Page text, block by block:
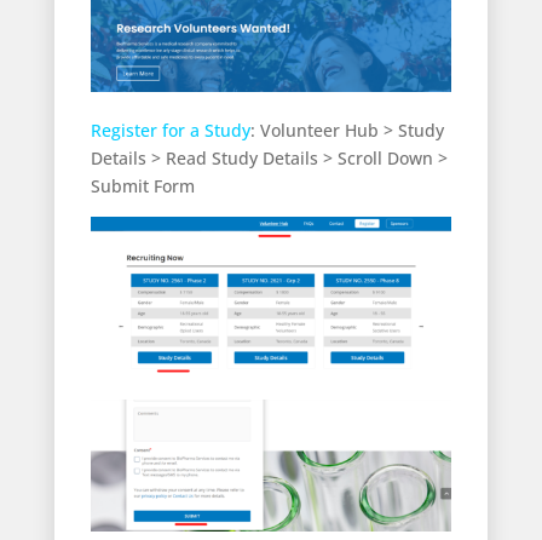
Register for a Study: Volunteer Hub > Study
Details > Read Study Details > Scroll Down >
Submit Form